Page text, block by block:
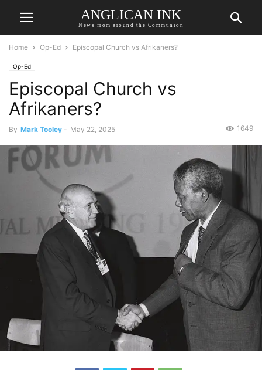
ANGLICAN INK
News from around the Communion
Home Op-Ed Episcopal Church vs Afrikaners?
Op-Ed
Episcopal Church vs
Afrikaners?
By Mark Tooley - May 22, 2025 1649